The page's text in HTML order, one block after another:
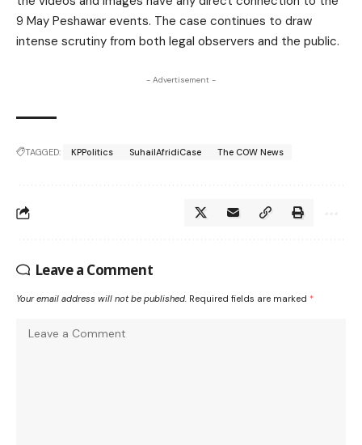
9 May Peshawar events. The case continues to draw
intense scrutiny from both legal observers and the public.
- Advertisement -
TAGGED: KPPolitics SuhailAfridiCase The COW News
Leave a Comment
Your email address will not be published. Required fields are marked *